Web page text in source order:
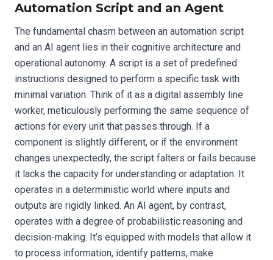
Automation Script and an Agent
The fundamental chasm between an automation script
and an AI agent lies in their cognitive architecture and
operational autonomy. A script is a set of predefined
instructions designed to perform a specific task with
minimal variation. Think of it as a digital assembly line
worker, meticulously performing the same sequence of
actions for every unit that passes through. If a
component is slightly different, or if the environment
changes unexpectedly, the script falters or fails because
it lacks the capacity for understanding or adaptation. It
operates in a deterministic world where inputs and
outputs are rigidly linked. An AI agent, by contrast,
operates with a degree of probabilistic reasoning and
decision-making. It’s equipped with models that allow it
to process information, identify patterns, make